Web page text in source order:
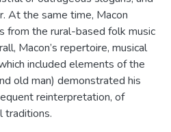
At the same time, Macon
from the rural-based folk music
Macon’s repertoire, musical
included elements of the
old man) demonstrated his
reinterpretation, of
traditions.